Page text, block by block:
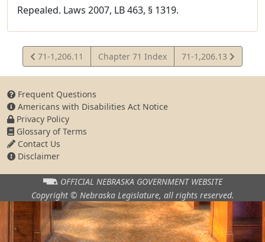
Repealed. Laws 2007, LB 463, § 1319.
View
Statute
71-1,206.11 Chapter 71 Index
View
Statute
71-1,206.13
Frequent Questions
Americans with Disabilities Act Notice
Privacy Policy
Glossary of Terms
Contact Us
Disclaimer
OFFICIAL NEBRASKA GOVERNMENT WEBSITE
Copyright © Nebraska Legislature, all rights reserved.